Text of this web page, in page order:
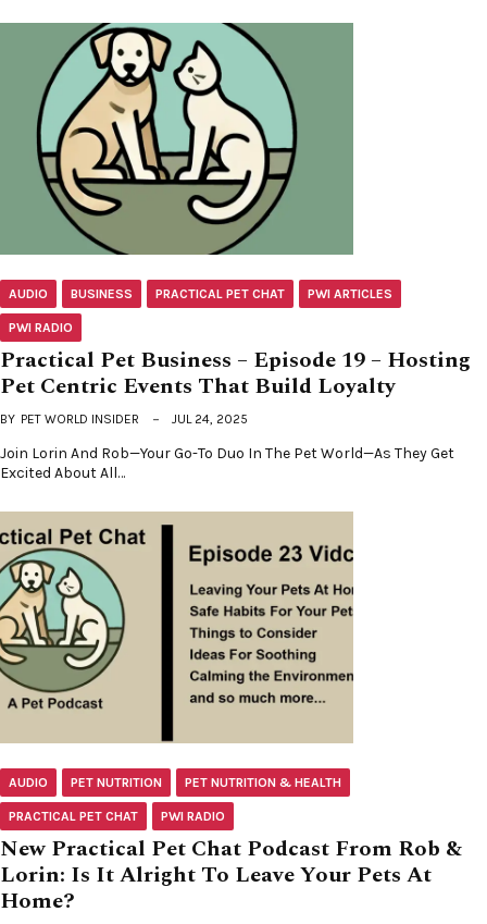
AUDIO BUSINESS PRACTICAL PET CHAT PWI ARTICLES
PWI RADIO
Practical Pet Business – Episode 19 – Hosting
Pet Centric Events That Build Loyalty
BY PET WORLD INSIDER JUL 24, 2025
Join Lorin And Rob—Your Go-To Duo In The Pet World—As They Get
Excited About All…
AUDIO PET NUTRITION PET NUTRITION & HEALTH
PRACTICAL PET CHAT PWI RADIO
New Practical Pet Chat Podcast From Rob &
Lorin: Is It Alright To Leave Your Pets At
Home?